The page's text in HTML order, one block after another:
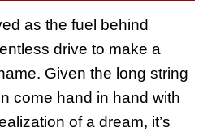
as the fuel behind
drive to make a
Given the long string
come hand in hand with
of a dream, it’s